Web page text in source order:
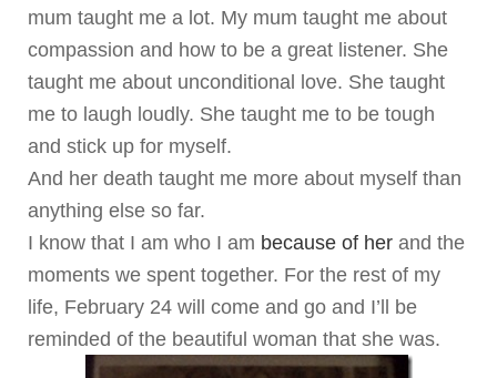
mum taught me a lot. My mum taught me about
compassion and how to be a great listener. She
taught me about unconditional love. She taught
me to laugh loudly. She taught me to be tough
and stick up for myself.
And her death taught me more about myself than
anything else so far.
I know that I am who I am because of her and the
moments we spent together. For the rest of my
life, February 24 will come and go and I’ll be
reminded of the beautiful woman that she was.